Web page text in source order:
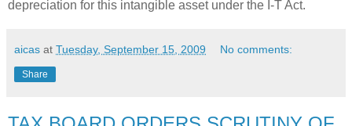
depreciation for this intangible asset under the I-T Act.
aicas at Tuesday, September 15, 2009 No comments:
Share